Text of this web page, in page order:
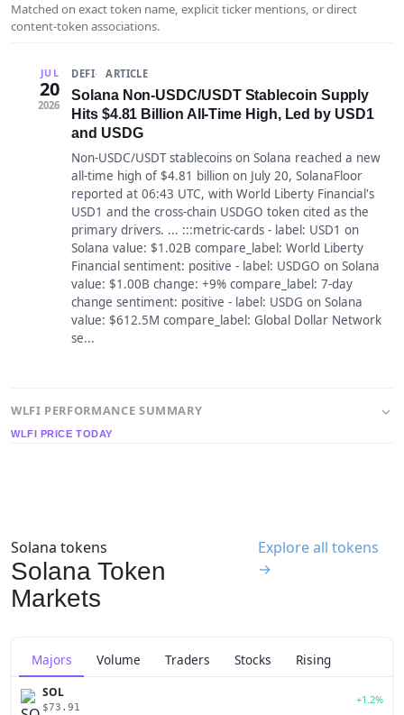
Matched on exact token name, explicit ticker mentions, or direct
content-token associations.
JUL
20
2026
DEFI ARTICLE
Solana Non-USDC/USDT Stablecoin Supply
Hits $4.81 Billion All-Time High, Led by USD1
and USDG
Non-USDC/USDT stablecoins on Solana reached a new
all-time high of $4.81 billion on July 20, SolanaFloor
reported at 06:43 UTC, with World Liberty Financial's
USD1 and the cross-chain USDGO token cited as the
primary drivers. ... :::metric-cards - label: USD1 on
Solana value: $1.02B compare_label: World Liberty
Financial sentiment: positive - label: USDGO on Solana
value: $1.00B change: +9% compare_label: 7-day
change sentiment: positive - label: USDG on Solana
value: $612.5M compare_label: Global Dollar Network
se...
WLFI PERFORMANCE SUMMARY
WLFI PRICE TODAY
Solana tokens
Solana Token
Markets
Explore all tokens
→
Majors Volume Traders Stocks Rising
SOL
$73.91
+1.2%